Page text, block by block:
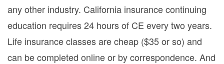
any other industry. California insurance continuing
education requires 24 hours of CE every two years.
Life insurance classes are cheap ($35 or so) and
can be completed online or by correspondence. And